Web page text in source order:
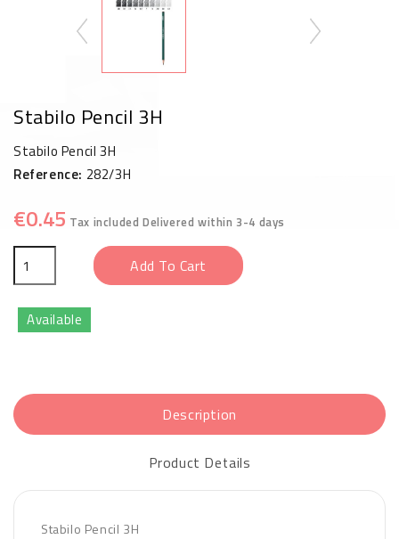
Stabilo Pencil 3H
Stabilo Pencil 3H
Reference: 282/3H
€0.45 Tax included Delivered within 3-4 days
Add To Cart
Available
Description
Product Details
Stabilo Pencil 3H